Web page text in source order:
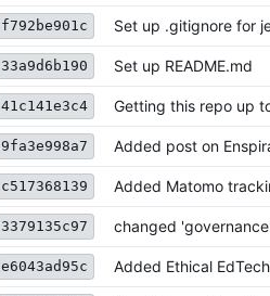
f792be901c Set up .gitignore for
33a9d6b190 Set up README.md
41c141e3c4 Getting this repo up
9fa3e998a7 Added post on
c517368139 Added Matomo
3379135c97 changed
e6043ad95c Added Ethical